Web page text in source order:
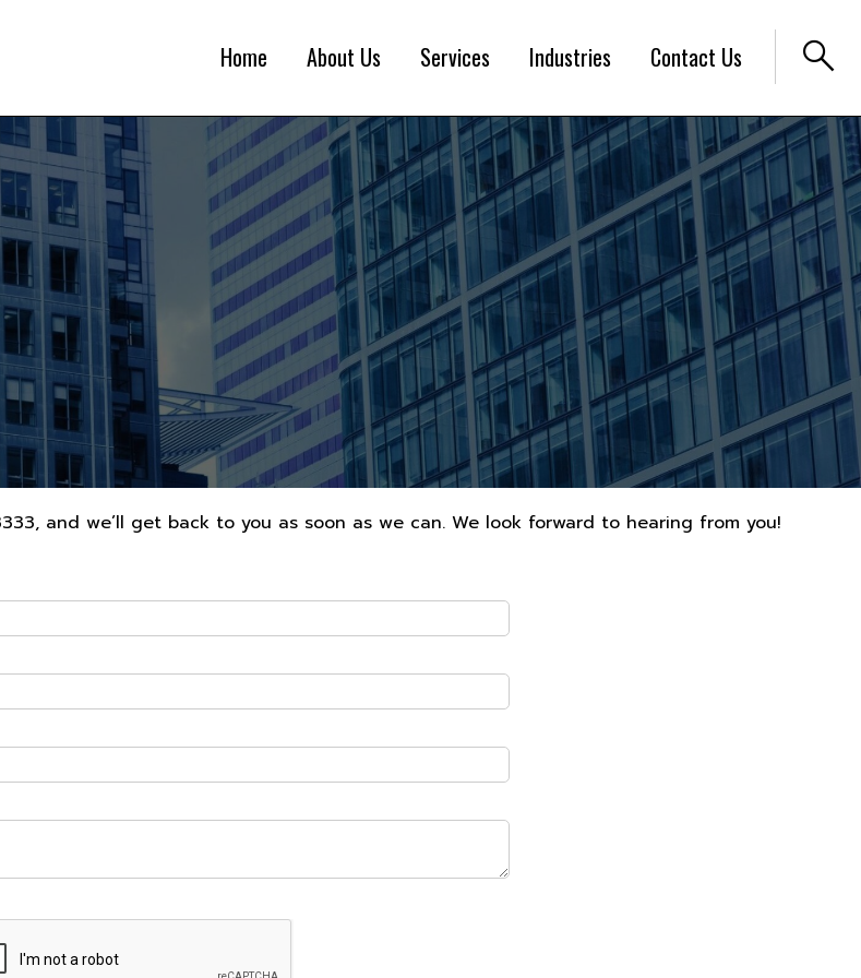
Home About Us Services Industries Contact Us search
and we’ll get back to you as soon as we can. We look forward to hearing from you!